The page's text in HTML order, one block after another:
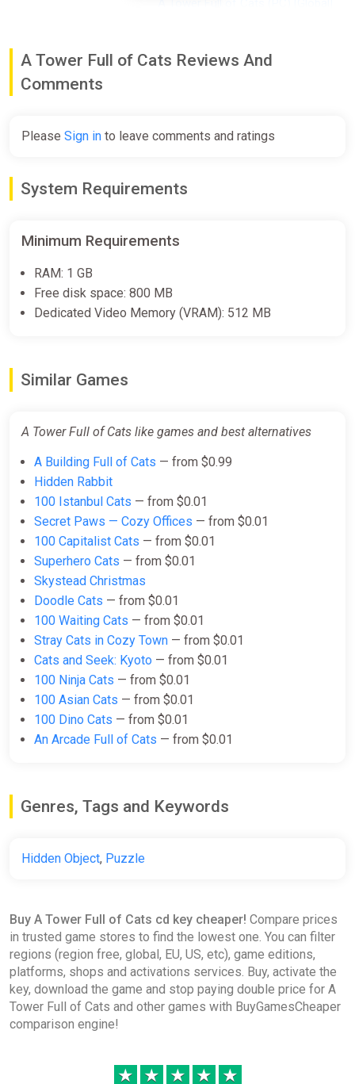
$10.92
$1.99
Steam
$1.99
$3.98 $4.4 -9%
Steam
$5.99
A Tower Full of Cats Reviews And
Comments
Please Sign in to leave comments and ratings
System Requirements
Minimum Requirements
RAM: 1 GB
Free disk space: 800 MB
Dedicated Video Memory (VRAM): 512 MB
Similar Games
A Tower Full of Cats like games and best alternatives
A Building Full of Cats — from $0.99
Hidden Rabbit
100 Istanbul Cats — from $0.01
Secret Paws — Cozy Offices — from $0.01
100 Capitalist Cats — from $0.01
Superhero Cats — from $0.01
Skystead Christmas
Doodle Cats — from $0.01
100 Waiting Cats — from $0.01
Stray Cats in Cozy Town — from $0.01
Cats and Seek: Kyoto — from $0.01
100 Ninja Cats — from $0.01
100 Asian Cats — from $0.01
100 Dino Cats — from $0.01
An Arcade Full of Cats — from $0.01
Genres, Tags and Keywords
Hidden Object, Puzzle
Buy A Tower Full of Cats cd key cheaper! Compare prices
in trusted game stores to find the lowest one. You can filter
regions (region free, global, EU, US, etc), game editions,
platforms, shops and activations services. Buy, activate the
key, download the game and stop paying double price for A
Tower Full of Cats and other games with BuyGamesCheaper
comparison engine!
★ ★ ★ ★ ★